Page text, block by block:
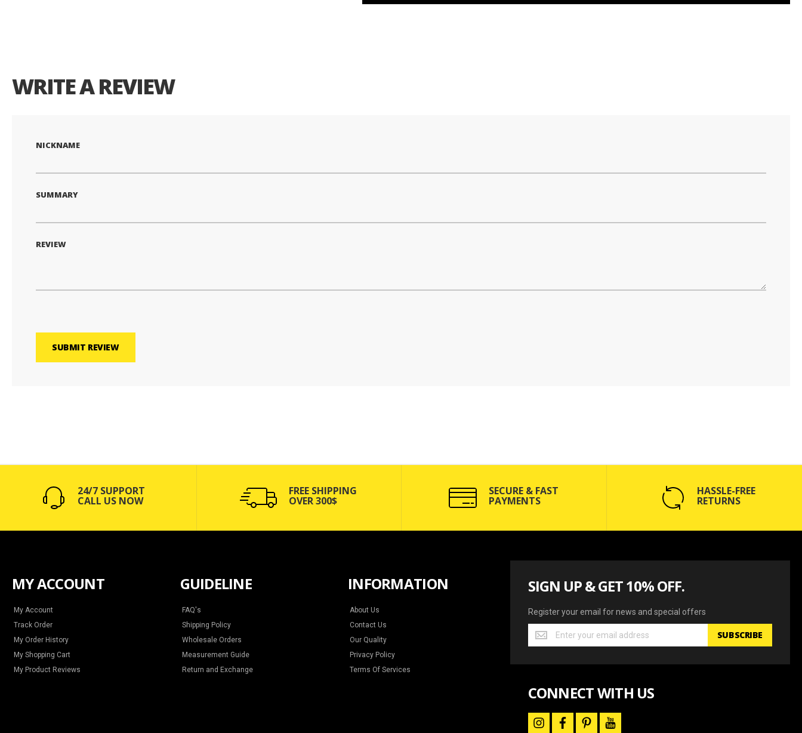
WRITE A REVIEW
NICKNAME
SUMMARY
REVIEW
SUBMIT REVIEW
24/7 SUPPORT
CALL US NOW
FREE SHIPPING
OVER 300$
SECURE & FAST
PAYMENTS
HASSLE-FREE
RETURNS
SIGN UP & GET 10% OFF.
Register your email for news and special offers
Register
your
for
and
special
offers
SUBSCRIBE
CONNECT WITH US
i f p y
MY ACCOUNT
My Account
Track Order
My Order History
My Shopping Cart
My Product Reviews
GUIDELINE
FAQ's
Shipping Policy
Wholesale Orders
Measurement Guide
Return and Exchange
INFORMATION
About Us
Contact Us
Our Quality
Privacy Policy
Terms Of Services